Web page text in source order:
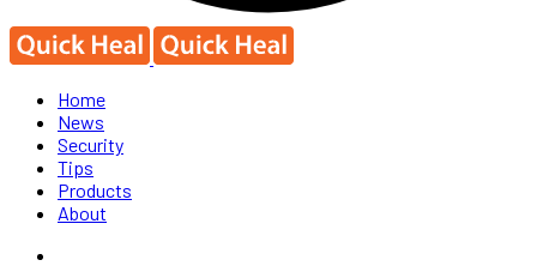
Home
News
Security
Tips
Products
About